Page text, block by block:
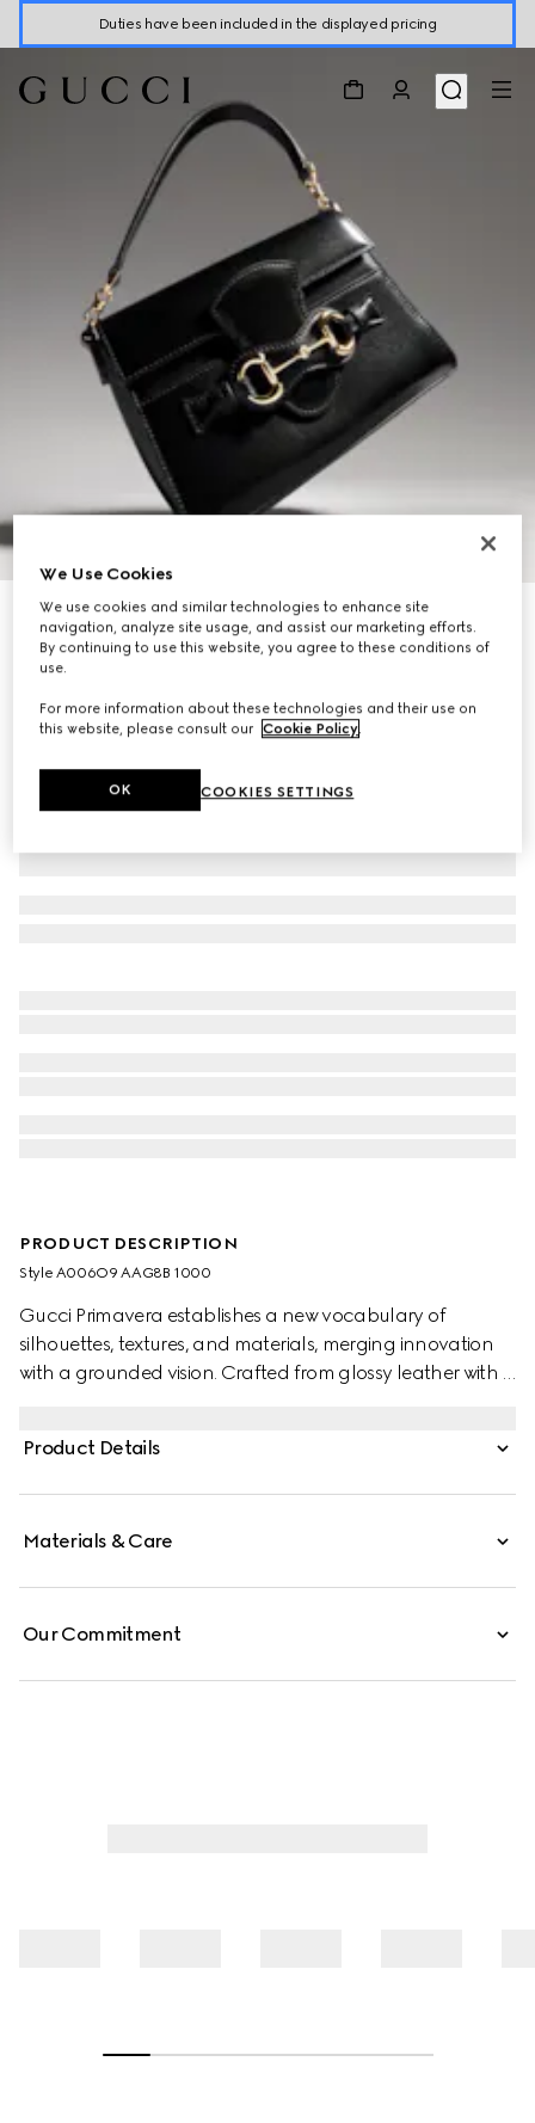
Duties have been included in the displayed pricing
9
Personalise with initials
Horsebit Duomo small top handle bag
R 60 100
PRODUCT DESCRIPTION
Style ‎A006O9 AAG8B 1000
Gucci Primavera establishes a new vocabulary of
silhouettes, textures, and materials, merging innovation
with a grounded vision. Crafted from glossy leather with a
complete with the House's emblematic horsebit
Product Details
Materials & Care
Our Commitment
We Use Cookies
We use cookies and similar technologies to enhance site
navigation, analyze site usage, and assist our marketing efforts.
By continuing to use this website, you agree to these conditions of
use.
For more information about these technologies and their use on
this website, please consult our Cookie Policy.
COOKIES SETTINGS
OK